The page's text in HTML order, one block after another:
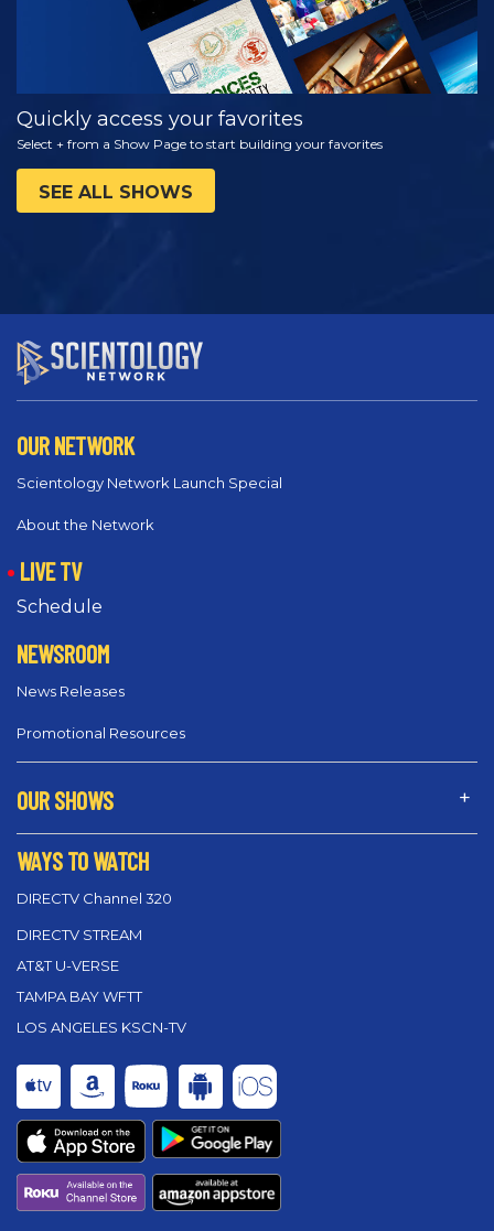
Quickly access your favorites
Select + from a Show Page to start building your favorites
SEE ALL SHOWS
OUR NETWORK
Scientology Network Launch Special
About the Network
LIVE TV
Schedule
NEWSROOM
News Releases
Promotional Resources
OUR SHOWS
WAYS TO WATCH
DIRECTV Channel 320
DIRECTV STREAM
AT&T U-VERSE
TAMPA BAY WFTT
LOS ANGELES KSCN-TV